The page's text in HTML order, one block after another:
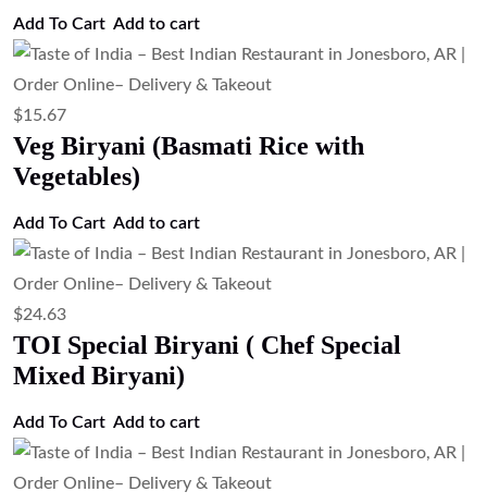
Add To Cart Add to cart
$15.67
Veg Biryani (Basmati Rice with
Vegetables)
Add To Cart Add to cart
$24.63
TOI Special Biryani ( Chef Special
Mixed Biryani)
Add To Cart Add to cart